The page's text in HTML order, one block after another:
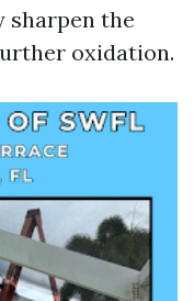
sharpen the
oxidation.